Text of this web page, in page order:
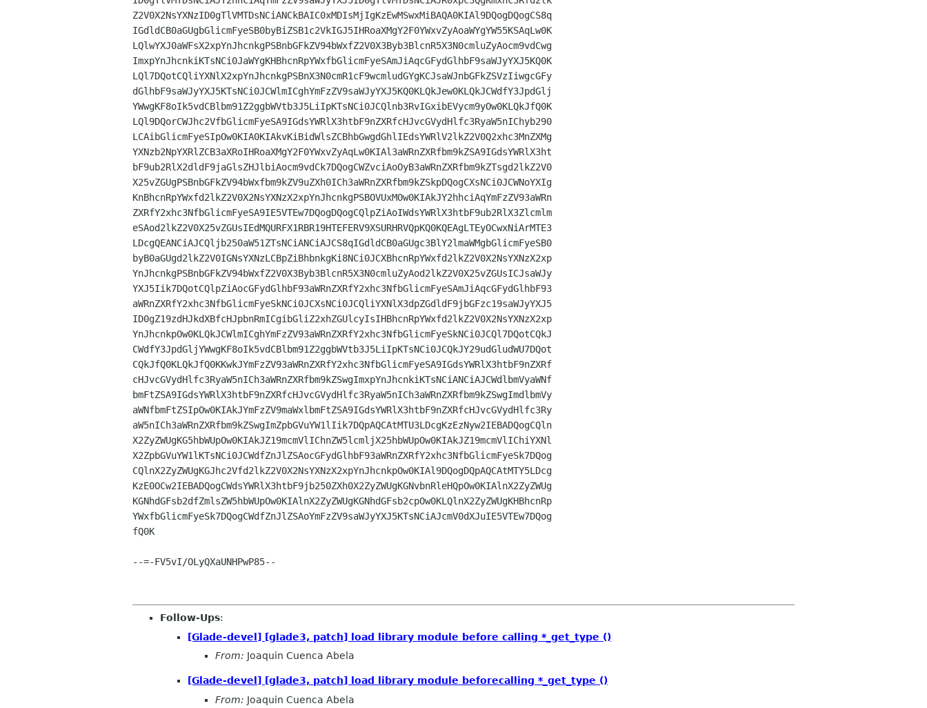
Z2V0X2NsYXNzID0gTlVMTDsNCiANCkBAIC0xMDIsMjIgKzEwMSwxMiBAQA0KIAl9DQogDQogCS8q
IGdldCB0aGUgbGlicmFyeSB0byBiZSB1c2VkIGJ5IHRoaXMgY2F0YWxvZyAoaWYgYW55KSAqLw0K
LQlwYXJ0aWFsX2xpYnJhcnkgPSBnbGFkZV94bWxfZ2V0X3Byb3BlcnR5X3N0cmluZyAocm9vdCwg
ImxpYnJhcnkiKTsNCi0JaWYgKHBhcnRpYWxfbGlicmFyeSAmJiAqcGFydGlhbF9saWJyYXJ5KQ0K
LQl7DQotCQliYXNlX2xpYnJhcnkgPSBnX3N0cmR1cF9wcmludGYgKCJsaWJnbGFkZSVzIiwgcGFy
dGlhbF9saWJyYXJ5KTsNCi0JCWlmICghYmFzZV9saWJyYXJ5KQ0KLQkJew0KLQkJCWdfY3JpdGlj
YWwgKF8oIk5vdCBlbm91Z2ggbWVtb3J5LiIpKTsNCi0JCQlnb3RvIGxibEVycm9yOw0KLQkJfQ0K
LQl9DQorCWJhc2VfbGlicmFyeSA9IGdsYWRlX3htbF9nZXRfcHJvcGVydHlfc3RyaW5nIChyb290
LCAibGlicmFyeSIpOw0KIA0KIAkvKiBidWlsZCBhbGwgdGhlIEdsYWRlV2lkZ2V0Q2xhc3MnZXMg
YXNzb2NpYXRlZCB3aXRoIHRoaXMgY2F0YWxvZyAqLw0KIAl3aWRnZXRfbm9kZSA9IGdsYWRlX3ht
bF9ub2RlX2dldF9jaGlsZHJlbiAocm9vdCk7DQogCWZvciAoOyB3aWRnZXRfbm9kZTsgd2lkZ2V0
X25vZGUgPSBnbGFkZV94bWxfbm9kZV9uZXh0ICh3aWRnZXRfbm9kZSkpDQogCXsNCi0JCWNoYXIg
KnBhcnRpYWxfd2lkZ2V0X2NsYXNzX2xpYnJhcnkgPSBOVUxMOw0KIAkJY2hhciAqYmFzZV93aWRn
ZXRfY2xhc3NfbGlicmFyeSA9IE5VTEw7DQogDQogCQlpZiAoIWdsYWRlX3htbF9ub2RlX3Zlcmlm
eSAod2lkZ2V0X25vZGUsIEdMQURFX1RBR19HTEFERV9XSURHRVQpKQ0KQEAgLTEyOCwxNiArMTE3
LDcgQEANCiAJCQljb250aW51ZTsNCiANCiAJCS8qIGdldCB0aGUgc3BlY2lmaWMgbGlicmFyeSB0
byB0aGUgd2lkZ2V0IGNsYXNzLCBpZiBhbnkgKi8NCi0JCXBhcnRpYWxfd2lkZ2V0X2NsYXNzX2xp
YnJhcnkgPSBnbGFkZV94bWxfZ2V0X3Byb3BlcnR5X3N0cmluZyAod2lkZ2V0X25vZGUsICJsaWJy
YXJ5Iik7DQotCQlpZiAocGFydGlhbF93aWRnZXRfY2xhc3NfbGlicmFyeSAmJiAqcGFydGlhbF93
aWRnZXRfY2xhc3NfbGlicmFyeSkNCi0JCXsNCi0JCQliYXNlX3dpZGdldF9jbGFzc19saWJyYXJ5
ID0gZ19zdHJkdXBfcHJpbnRmICgibGliZ2xhZGUlcyIsIHBhcnRpYWxfd2lkZ2V0X2NsYXNzX2xp
YnJhcnkpOw0KLQkJCWlmICghYmFzZV93aWRnZXRfY2xhc3NfbGlicmFyeSkNCi0JCQl7DQotCQkJ
CWdfY3JpdGljYWwgKF8oIk5vdCBlbm91Z2ggbWVtb3J5LiIpKTsNCi0JCQkJY29udGludWU7DQot
CQkJfQ0KLQkJfQ0KKwkJYmFzZV93aWRnZXRfY2xhc3NfbGlicmFyeSA9IGdsYWRlX3htbF9nZXRf
cHJvcGVydHlfc3RyaW5nICh3aWRnZXRfbm9kZSwgImxpYnJhcnkiKTsNCiANCiAJCWdlbmVyaWNf
bmFtZSA9IGdsYWRlX3htbF9nZXRfcHJvcGVydHlfc3RyaW5nICh3aWRnZXRfbm9kZSwgImdlbmVy
aWNfbmFtZSIpOw0KIAkJYmFzZV9maWxlbmFtZSA9IGdsYWRlX3htbF9nZXRfcHJvcGVydHlfc3Ry
aW5nICh3aWRnZXRfbm9kZSwgImZpbGVuYW1lIik7DQpAQCAtMTU3LDcgKzEzNyw2IEBADQogCQln
X2ZyZWUgKG5hbWUpOw0KIAkJZ19mcmVlIChnZW5lcmljX25hbWUpOw0KIAkJZ19mcmVlIChiYXNl
X2ZpbGVuYW1lKTsNCi0JCWdfZnJlZSAocGFydGlhbF93aWRnZXRfY2xhc3NfbGlicmFyeSk7DQog
CQlnX2ZyZWUgKGJhc2Vfd2lkZ2V0X2NsYXNzX2xpYnJhcnkpOw0KIAl9DQogDQpAQCAtMTY5LDcg
KzE0OCw2IEBADQogCWdsYWRlX3htbF9jb250ZXh0X2ZyZWUgKGNvbnRleHQpOw0KIAlnX2ZyZWUg
KGNhdGFsb2dfZmlsZW5hbWUpOw0KIAlnX2ZyZWUgKGNhdGFsb2cpOw0KLQlnX2ZyZWUgKHBhcnRp
YWxfbGlicmFyeSk7DQogCWdfZnJlZSAoYmFzZV9saWJyYXJ5KTsNCiAJcmV0dXJuIE5VTEw7DQog
fQ0K
--=-FV5vI/OLyQXaUNHPwP85--
Follow-Ups:
[Glade-devel] [glade3, patch] load library module before calling *_get_type ()
From: Joaquin Cuenca Abela
[Glade-devel] [glade3, patch] load library module beforecalling *_get_type ()
From: Joaquin Cuenca Abela